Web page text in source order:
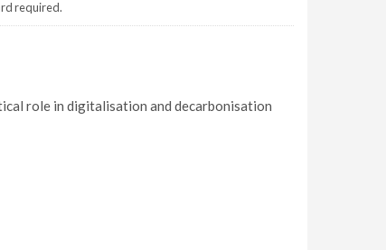
required.
role in digitalisation and decarbonisation